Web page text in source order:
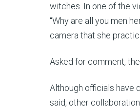
witches. In one of the
“Why are all you men
camera that she
Asked for comment,
Although officials have
said, other